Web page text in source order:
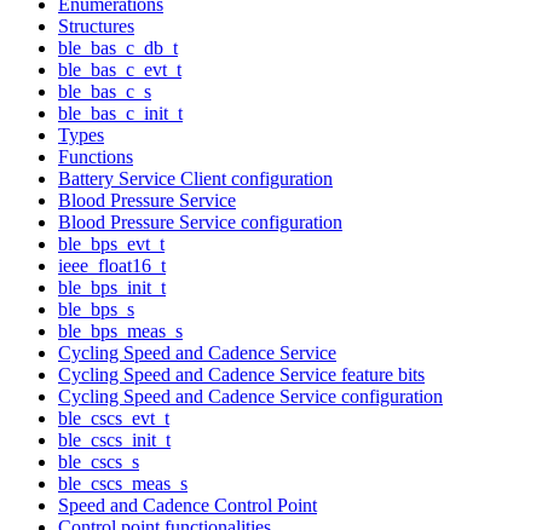
Structures
ble_bas_c_db_t
ble_bas_c_evt_t
ble_bas_c_s
ble_bas_c_init_t
Types
Functions
Battery Service Client configuration
Blood Pressure Service
Blood Pressure Service configuration
ble_bps_evt_t
ieee_float16_t
ble_bps_init_t
ble_bps_s
ble_bps_meas_s
Cycling Speed and Cadence Service
Cycling Speed and Cadence Service feature bits
Cycling Speed and Cadence Service configuration
ble_cscs_evt_t
ble_cscs_init_t
ble_cscs_s
ble_cscs_meas_s
Speed and Cadence Control Point